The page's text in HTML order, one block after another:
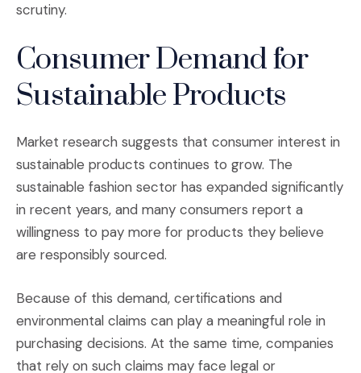
scrutiny.
Consumer Demand for
Sustainable Products
Market research suggests that consumer interest in
sustainable products continues to grow. The
sustainable fashion sector has expanded significantly
in recent years, and many consumers report a
willingness to pay more for products they believe
are responsibly sourced.
Because of this demand, certifications and
environmental claims can play a meaningful role in
purchasing decisions. At the same time, companies
that rely on such claims may face legal or